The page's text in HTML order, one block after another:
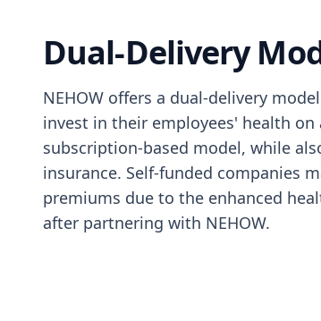
Dual-Delivery
NEHOW offers a dual-delivery
invest in their employees' health on
subscription-based model, while
insurance. Self-funded companies
premiums due to the enhanced
after partnering with NEHOW.